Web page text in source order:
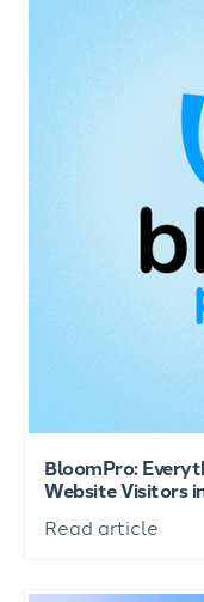
BloomPro:
Website Visitors
Read article